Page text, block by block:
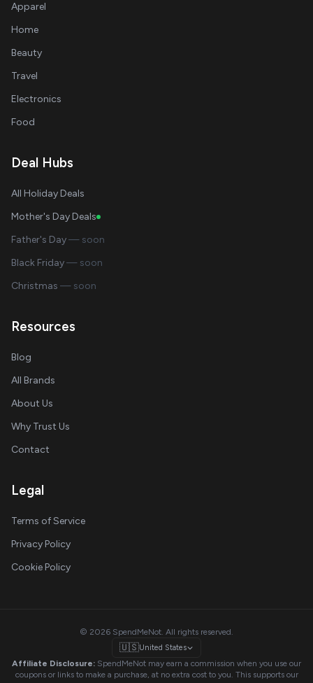
Apparel
Home
Beauty
Travel
Electronics
Food
Deal Hubs
All Holiday Deals
Mother's Day Deals
Father's Day— soon
Black Friday— soon
Christmas — soon
Resources
Blog
All Brands
About Us
Why Trust Us
Contact
Legal
Terms of Service
Privacy Policy
Cookie Policy
© 2026 SpendMeNot. All rights reserved.
🇺🇸United States
Affiliate Disclosure: SpendMeNot may earn a commission when you use our
coupons or links to make a purchase, at no extra cost to you. This supports our